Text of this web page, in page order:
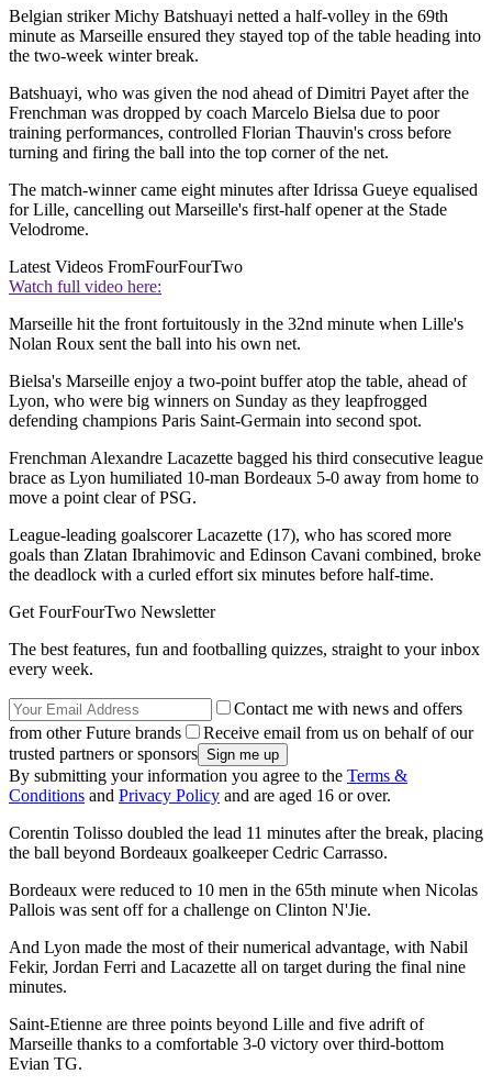
Belgian striker Michy Batshuayi netted a half-volley in the 69th
minute as Marseille ensured they stayed top of the table heading into
the two-week winter break.
Batshuayi, who was given the nod ahead of Dimitri Payet after the
Frenchman was dropped by coach Marcelo Bielsa due to poor
training performances, controlled Florian Thauvin's cross before
turning and firing the ball into the top corner of the net.
The match-winner came eight minutes after Idrissa Gueye equalised
for Lille, cancelling out Marseille's first-half opener at the Stade
Velodrome.
Latest Videos FromFourFourTwo
Watch full video here:
Marseille hit the front fortuitously in the 32nd minute when Lille's
Nolan Roux sent the ball into his own net.
Bielsa's Marseille enjoy a two-point buffer atop the table, ahead of
Lyon, who were big winners on Sunday as they leapfrogged
defending champions Paris Saint-Germain into second spot.
Frenchman Alexandre Lacazette bagged his third consecutive league
brace as Lyon humiliated 10-man Bordeaux 5-0 away from home to
move a point clear of PSG.
League-leading goalscorer Lacazette (17), who has scored more
goals than Zlatan Ibrahimovic and Edinson Cavani combined, broke
the deadlock with a curled effort six minutes before half-time.
Get FourFourTwo Newsletter
The best features, fun and footballing quizzes, straight to your inbox
every week.
Contact me with news and offers
from other Future brands
Receive email from us on behalf of our
trusted partners or sponsors
By submitting your information you agree to the Terms &
Conditions and Privacy Policy and are aged 16 or over.
Corentin Tolisso doubled the lead 11 minutes after the break, placing
the ball beyond Bordeaux goalkeeper Cedric Carrasso.
Bordeaux were reduced to 10 men in the 65th minute when Nicolas
Pallois was sent off for a challenge on Clinton N'Jie.
And Lyon made the most of their numerical advantage, with Nabil
Fekir, Jordan Ferri and Lacazette all on target during the final nine
minutes.
Saint-Etienne are three points beyond Lille and five adrift of
Marseille thanks to a comfortable 3-0 victory over third-bottom
Evian TG.